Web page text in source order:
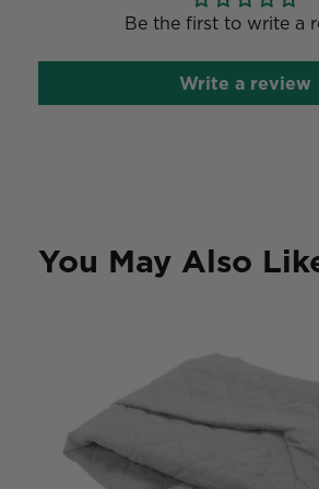
Be the first to write a
Write a review
You May Also